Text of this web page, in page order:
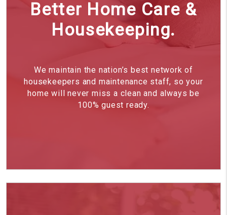
Better Home Care &
Housekeeping.
We maintain the nation’s best network of
housekeepers and maintenance staff, so your
home will never miss a clean and always be
100% guest ready.